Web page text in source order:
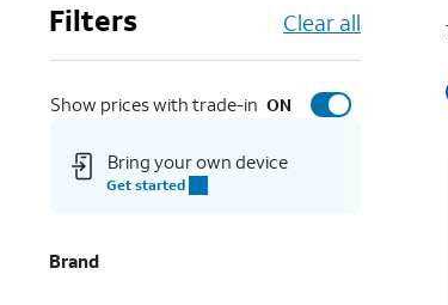
Filters Clear all
Show prices with trade-in ON
Bring your own device
Get started
Brand